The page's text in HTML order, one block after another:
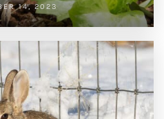
14, 2023